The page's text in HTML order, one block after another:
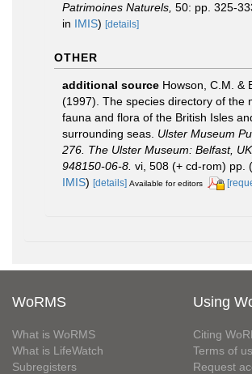
Patrimoines Naturels, 50: pp. 325-
in IMIS) [details]
OTHER
additional source Howson, C.M. &
(1997). The species directory of the
fauna and flora of the British Isles
surrounding seas. Ulster Museum
276. The Ulster Museum: Belfast,
948150-06-8. vi, 508 (+ cd-rom) pp.
IMIS) [details] Available for editors
WoRMS
What is WoRMS
What is LifeWatch
Subregisters
Using
Citing
Terms of
Request